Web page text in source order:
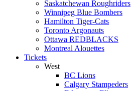
Saskatchewan Roughriders
Winnipeg Blue Bombers
Hamilton Tiger-Cats
Toronto Argonauts
Ottawa REDBLACKS
Montreal Alouettes
Tickets
West
BC Lions
Calgary Stampeders